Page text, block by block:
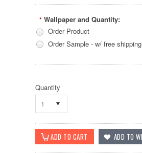
* Wallpaper and Quantity:
Order Product
Order Sample - w/ free shipping
Quantity
1